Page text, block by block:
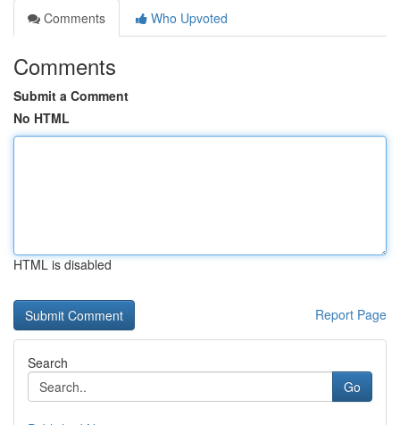
Comments
Who Upvoted
Comments
Submit a Comment
No HTML
HTML is disabled
Report Page
Search
Go